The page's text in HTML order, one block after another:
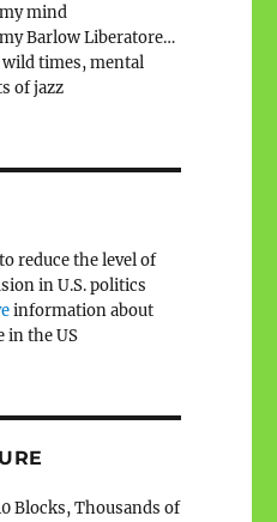
mind
Barlow Liberatore…
times, mental
of jazz
reduce the level of
in U.S. politics
information about
in the US
Blocks, Thousands of